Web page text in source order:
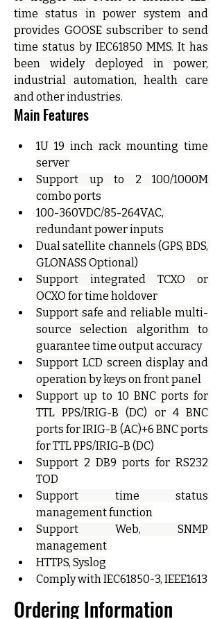
time status in power system and
provides GOOSE subscriber to send
time status by IEC61850 MMS. It has
been widely deployed in power,
industrial automation, health care
and other industries.
Main Features
1U 19 inch rack mounting time
server
Support up to 2 100/1000M
combo ports
100-360VDC/85-264VAC,
redundant power inputs
Dual satellite channels (GPS, BDS,
GLONASS Optional)
Support integrated TCXO or
OCXO for time holdover
Support safe and reliable multi-
source selection algorithm to
guarantee time output accuracy
Support LCD screen display and
operation by keys on front panel
Support up to 10 BNC ports for
TTL PPS/IRIG-B (DC) or 4 BNC
ports for IRIG-B (AC)+6 BNC ports
for TTL PPS/IRIG-B (DC)
Support 2 DB9 ports for RS232
TOD
Support time status
management function
Support Web, SNMP
management
HTTPS, Syslog
Comply with IEC61850-3, IEEE1613
Ordering Information